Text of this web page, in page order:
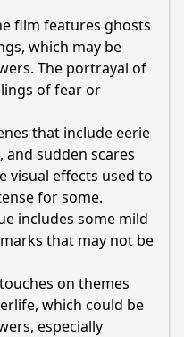
film features ghosts
which may be
The portrayal of
of fear or
that include eerie
sudden scares
visual effects used to
for some.
includes some mild
that may not be
on themes
which could be
especially